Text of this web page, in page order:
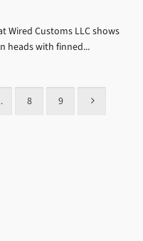
Wired Customs LLC shows
heads with finned...
8 9